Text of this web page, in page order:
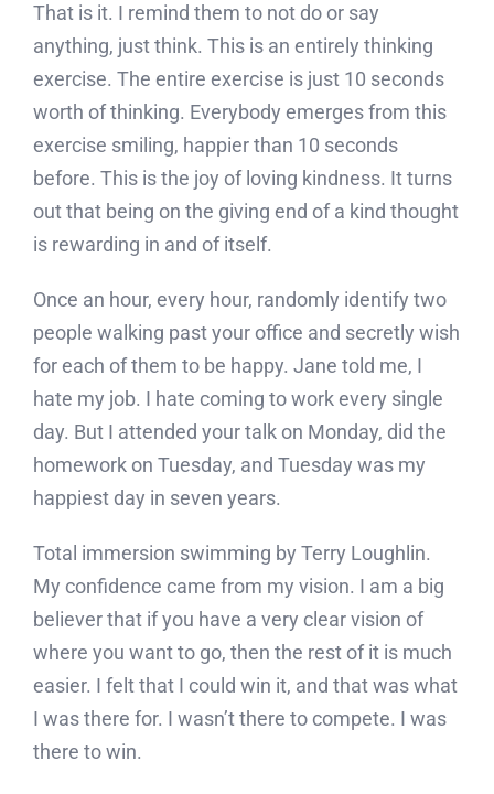
That is it. I remind them to not do or say
anything, just think. This is an entirely thinking
exercise. The entire exercise is just 10 seconds
worth of thinking. Everybody emerges from this
exercise smiling, happier than 10 seconds
before. This is the joy of loving kindness. It turns
out that being on the giving end of a kind thought
is rewarding in and of itself.
Once an hour, every hour, randomly identify two
people walking past your office and secretly wish
for each of them to be happy. Jane told me, I
hate my job. I hate coming to work every single
day. But I attended your talk on Monday, did the
homework on Tuesday, and Tuesday was my
happiest day in seven years.
Total immersion swimming by Terry Loughlin.
My confidence came from my vision. I am a big
believer that if you have a very clear vision of
where you want to go, then the rest of it is much
easier. I felt that I could win it, and that was what
I was there for. I wasn’t there to compete. I was
there to win.